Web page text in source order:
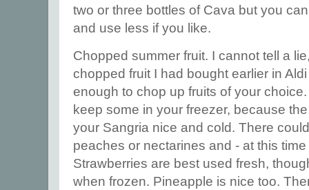
two or three bottles of Cava but you
and use less if you like.
Chopped summer fruit. I cannot tell a
chopped fruit I had bought earlier in
enough to chop up fruits of your
keep some in your freezer, because
your Sangria nice and cold. There
peaches or nectarines and - at this
Strawberries are best used fresh,
when frozen. Pineapple is nice too.